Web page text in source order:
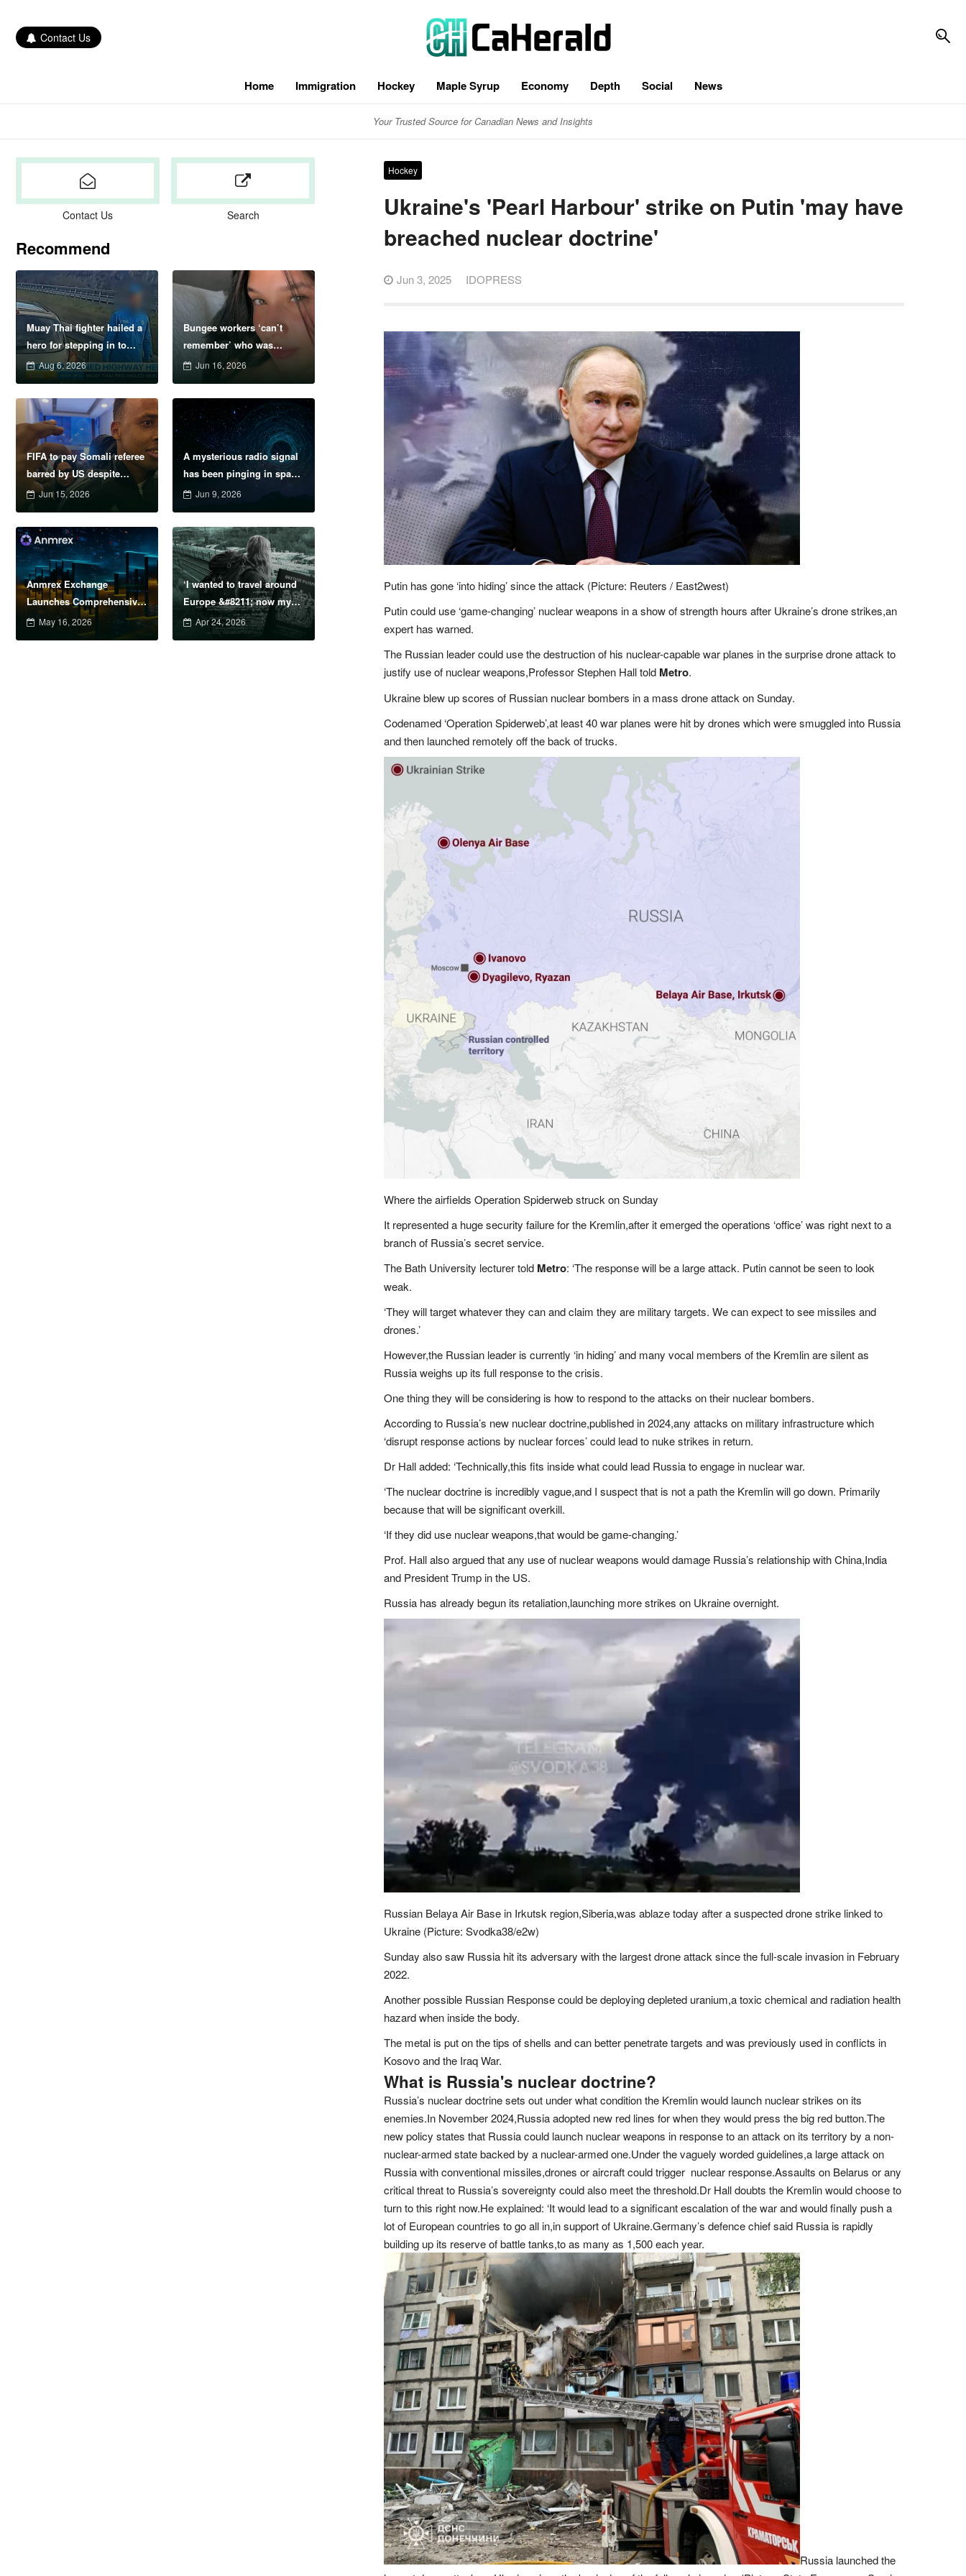
Contact Us
Home Immigration Hockey Maple Syrup Economy Depth Social News
Your Trusted Source for Canadian News and Insights
Contact Us Search
Recommend
Muay Thai fighter hailed a
hero for stepping in to
protect women in road
rage showdown
Aug 6, 2026
Bungee workers ‘can’t
remember’ who was
supposed to attach safety
plunged to death
Jun 16, 2026
FIFA to pay Somali referee
barred by US despite
failure to officiate
Jun 15, 2026
A mysterious radio signal
has been pinging in space
every 1.4 hours &#8211;
Jun 9, 2026
Anmrex Exchange
Launches Comprehensive
Risk Management System
to Address Escalating
May 16, 2026
‘I wanted to travel around
Europe &#8211; now my
passport is being sold on
the dark web’
Apr 24, 2026
Hockey
Ukraine's 'Pearl Harbour' strike on Putin 'may have
breached nuclear doctrine'
Jun 3, 2025 IDOPRESS
Putin has gone ‘into hiding’ since the attack (Picture: Reuters / East2west)
Putin could use ‘game-changing’ nuclear weapons in a show of strength hours after Ukraine’s drone strikes,an
expert has warned.
The Russian leader could use the destruction of his nuclear-capable war planes in the surprise drone attack to
justify use of nuclear weapons,Professor Stephen Hall told Metro.
Ukraine blew up scores of Russian nuclear bombers in a mass drone attack on Sunday.
Codenamed ‘Operation Spiderweb’,at least 40 war planes were hit by drones which were smuggled into Russia
and then launched remotely off the back of trucks.
Where the airfields Operation Spiderweb struck on Sunday
It represented a huge security failure for the Kremlin,after it emerged the operations ‘office’ was right next to a
branch of Russia’s secret service.
The Bath University lecturer told Metro: ‘The response will be a large attack. Putin cannot be seen to look
weak.
‘They will target whatever they can and claim they are military targets. We can expect to see missiles and
drones.’
However,the Russian leader is currently ‘in hiding’ and many vocal members of the Kremlin are silent as
Russia weighs up its full response to the crisis.
One thing they will be considering is how to respond to the attacks on their nuclear bombers.
According to Russia’s new nuclear doctrine,published in 2024,any attacks on military infrastructure which
‘disrupt response actions by nuclear forces’ could lead to nuke strikes in return.
Dr Hall added: ‘Technically,this fits inside what could lead Russia to engage in nuclear war.
‘The nuclear doctrine is incredibly vague,and I suspect that is not a path the Kremlin will go down. Primarily
because that will be significant overkill.
‘If they did use nuclear weapons,that would be game-changing.’
Prof. Hall also argued that any use of nuclear weapons would damage Russia’s relationship with China,India
and President Trump in the US.
Russia has already begun its retaliation,launching more strikes on Ukraine overnight.
Russian Belaya Air Base in Irkutsk region,Siberia,was ablaze today after a suspected drone strike linked to
Ukraine (Picture: Svodka38/e2w)
Sunday also saw Russia hit its adversary with the largest drone attack since the full-scale invasion in February
2022.
Another possible Russian Response could be deploying depleted uranium,a toxic chemical and radiation health
hazard when inside the body.
The metal is put on the tips of shells and can better penetrate targets and was previously used in conflicts in
Kosovo and the Iraq War.
What is Russia's nuclear doctrine?
Russia’s nuclear doctrine sets out under what condition the Kremlin would launch nuclear strikes on its
enemies.In November 2024,Russia adopted new red lines for when they would press the big red button.The
new policy states that Russia could launch nuclear weapons in response to an attack on its territory by a non-
nuclear-armed state backed by a nuclear-armed one.Under the vaguely worded guidelines,a large attack on
Russia with conventional missiles,drones or aircraft could trigger nuclear response.Assaults on Belarus or any
critical threat to Russia’s sovereignty could also meet the threshold.Dr Hall doubts the Kremlin would choose to
turn to this right now.He explained: ‘It would lead to a significant escalation of the war and would finally push a
lot of European countries to go all in,in support of Ukraine.Germany’s defence chief said Russia is rapidly
building up its reserve of battle tanks,to as many as 1,500 each year.
Russia launched the